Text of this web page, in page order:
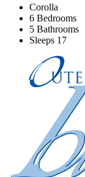
Corolla
6 Bedrooms
5 Bathrooms
Sleeps 17